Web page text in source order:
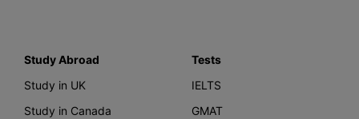
Study Abroad
Study in UK
Study in Canada
Tests
IELTS
GMAT